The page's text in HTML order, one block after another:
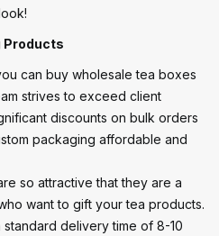
Products
can buy wholesale tea boxes
strives to exceed client
discounts on bulk orders
packaging affordable and
so attractive that they are a
want to gift your tea products.
delivery time of 8-10